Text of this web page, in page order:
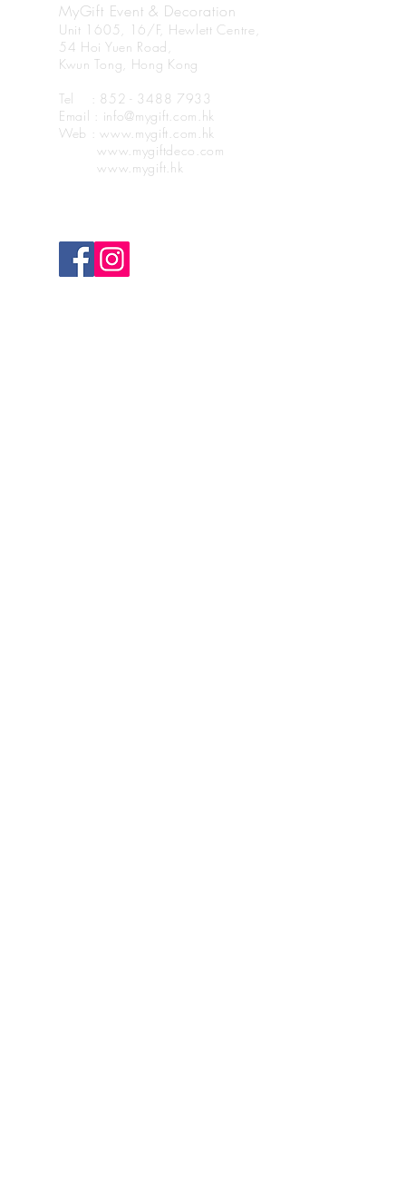
MyGift Event & Decoration
Unit 1605, 16/F, Hewlett Centre,
54 Hoi Yuen Road,
Kwun Tong, Hong Kong
Tel : 852 - 3488 7933
Email : info@mygift.com.hk
Web : www.mygift.com.hk
www.mygiftdeco.com
www.mygift.hk